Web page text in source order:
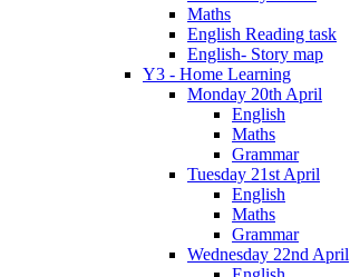
Maths
English Reading task
English- Story map
Y3 - Home Learning
Monday 20th April
English
Maths
Grammar
Tuesday 21st April
English
Maths
Grammar
Wednesday 22nd April